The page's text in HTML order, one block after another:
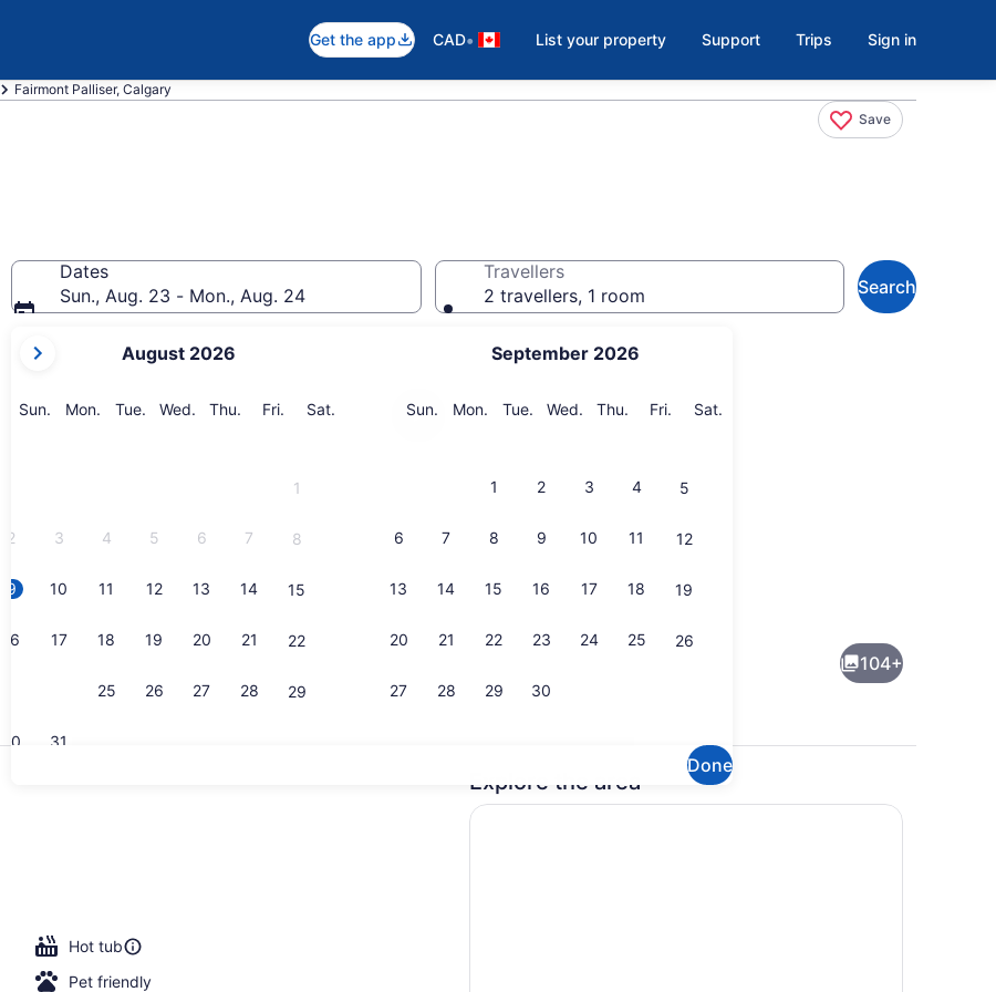
Get the app CAD• List your property Support Trips Sign in
Fairmont Palliser, Calgary
Save
Dates
Sun., Aug. 23 - Mon., Aug. 24
current
are
August 2026
Sun. Sunday
Mon. Monday
Tue. Tuesday
Wed. Wednesday
Thu. Thursday
Fri. Friday
Sat.
1
2 3 4 5 6 7 8
9 10 11 12 13 14 15
16 17 18 19 20 21 22
25 26 27 28 29
30 31
September 2026
Sun. Sunday
Mon. Monday
Tue. Tuesday
Wed. Wednesday
Thu. Thursday
Fri. Friday
Sat.
1 2 3 4 5
6 7 8 9 10 11 12
13 14 15 16 17 18 19
20 21 22 23 24 25 26
27 28 29 30
Done
Travellers
2 travellers, 1 room
Search
104+
Hot tub
Pet friendly
Explore the area